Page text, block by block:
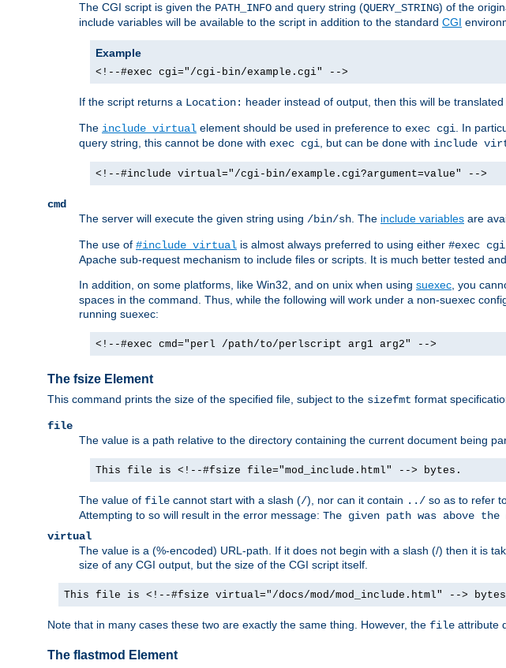
The CGI script is given the PATH_INFO and query string (QUERY_STRING) of the
include variables will be available to the script in addition to the standard CGI
Example
<!--#exec cgi="/cgi-bin/example.cgi" -->
If the script returns a Location: header instead of output, then this will be
The include virtual element should be used in preference to exec cgi. In
query string, this cannot be done with exec cgi, but can be done with include
<!--#include virtual="/cgi-bin/example.cgi?argument=value" -->
cmd
The server will execute the given string using /bin/sh. The include variables are
The use of #include virtual is almost always preferred to using either #exec cgi
Apache sub-request mechanism to include files or scripts. It is much better tested
In addition, on some platforms, like Win32, and on unix when using suexec, you
spaces in the command. Thus, while the following will work under a non-suexec
running suexec:
<!--#exec cmd="perl /path/to/perlscript arg1 arg2" -->
The fsize Element
This command prints the size of the specified file, subject to the sizefmt format
file
The value is a path relative to the directory containing the current document being
This file is <!--#fsize file="mod_include.html" --> bytes.
The value of file cannot start with a slash (/), nor can it contain ../ so as to refer
Attempting to so will result in the error message: The given path was above
virtual
The value is a (%-encoded) URL-path. If it does not begin with a slash (/) then it is
size of any CGI output, but the size of the CGI script itself.
This file is <!--#fsize virtual="/docs/mod/mod_include.html" -->
Note that in many cases these two are exactly the same thing. However, the file attribute
The flastmod Element